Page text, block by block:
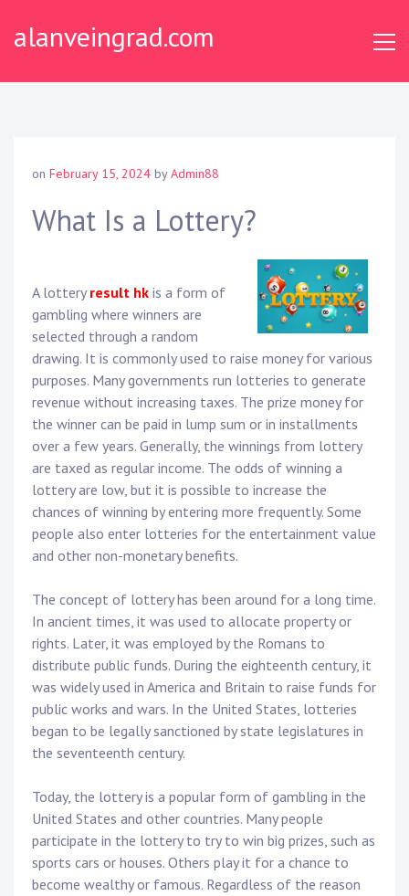
alanveingrad.com
on February 15, 2024 byAdmin88
What Is a Lottery?
A lottery result hk is a form of
gambling where winners are
selected through a random
drawing. It is commonly used to raise money for various
purposes. Many governments run lotteries to generate
revenue without increasing taxes. The prize money for
the winner can be paid in lump sum or in installments
over a few years. Generally, the winnings from lottery
are taxed as regular income. The odds of winning a
lottery are low, but it is possible to increase the
chances of winning by entering more frequently. Some
people also enter lotteries for the entertainment value
and other non-monetary benefits.
The concept of lottery has been around for a long time.
In ancient times, it was used to allocate property or
rights. Later, it was employed by the Romans to
distribute public funds. During the eighteenth century, it
was widely used in America and Britain to raise funds for
public works and wars. In the United States, lotteries
began to be legally sanctioned by state legislatures in
the seventeenth century.
Today, the lottery is a popular form of gambling in the
United States and other countries. Many people
participate in the lottery to try to win big prizes, such as
sports cars or houses. Others play it for a chance to
become wealthy or famous. Regardless of the reason